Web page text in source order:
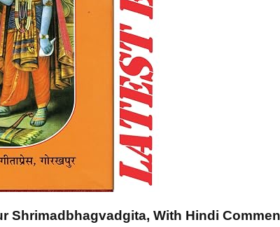
Shrimadbhagvadgita, With Hindi